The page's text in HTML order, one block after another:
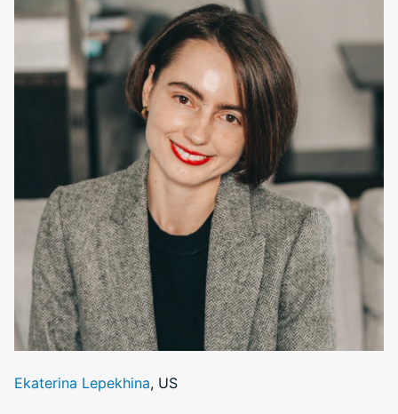
Ekaterina Lepekhina, US